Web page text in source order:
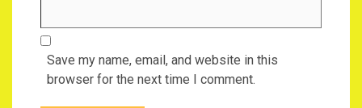
Save my name, email, and website in this
browser for the next time I comment.